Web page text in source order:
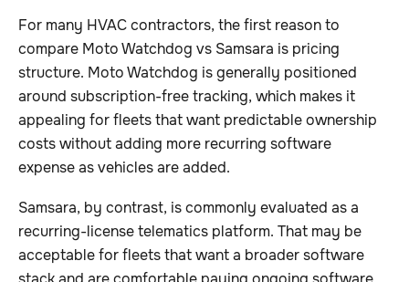
For many HVAC contractors, the first reason to
compare Moto Watchdog vs Samsara is pricing
structure. Moto Watchdog is generally positioned
around subscription-free tracking, which makes it
appealing for fleets that want predictable ownership
costs without adding more recurring software
expense as vehicles are added.
Samsara, by contrast, is commonly evaluated as a
recurring-license telematics platform. That may be
acceptable for fleets that want a broader software